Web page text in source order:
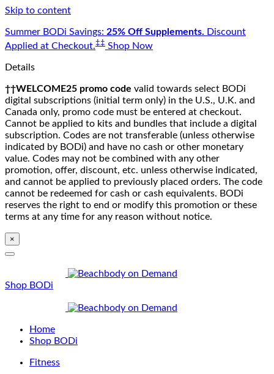
Skip to content
Summer BODi Savings: 25% Off Supplements. Discount
Applied at Checkout.‡‡ Shop Now
Details
††WELCOME25 promo code valid towards select BODi
digital subscriptions (initial term only) in the U.S., U.K. and
Canada only, promo code must be entered at checkout.
Cannot be applied to kits and bundles that include a digital
subscription. Codes are not transferable (unless otherwise
indicated by BODi) and have no cash or other monetary
value. Codes may not be combined with any other
promotion, offer, discount, etc. unless otherwise indicated,
and cannot be applied to previously placed orders. The code
cannot be redeemed for cash or cash equivalents. BODi
reserves the right to end or modify this promotion or these
terms at any time for any reason without notice.
×
Shop BODi
Home
Shop BODi
Fitness